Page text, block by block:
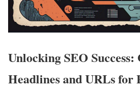
Unlocking SEO
Headlines and URLs for